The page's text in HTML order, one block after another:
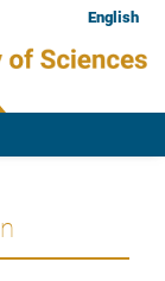
English